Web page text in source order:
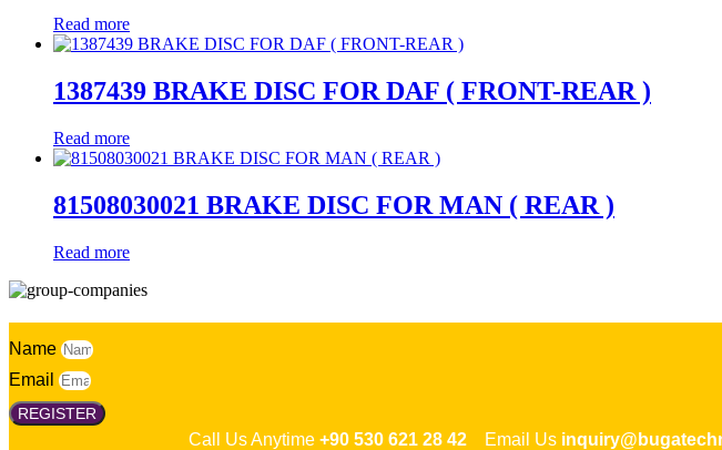
Read more
1387439 BRAKE DISC FOR DAF ( FRONT-REAR )
Read more
81508030021 BRAKE DISC FOR MAN ( REAR )
Read more
Name
Email
REGISTER
Call Us Anytime +90 530 621 28 42 Email Us